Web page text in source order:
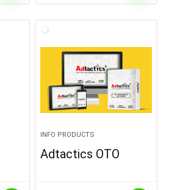
INFO PRODUCTS
Adtactics OTO